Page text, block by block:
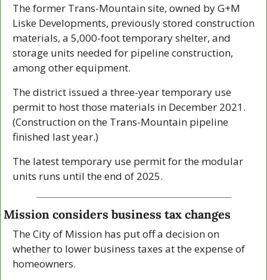
The former Trans-Mountain site, owned by G+M
Liske Developments, previously stored construction
materials, a 5,000-foot temporary shelter, and
storage units needed for pipeline construction,
among other equipment.
The district issued a three-year temporary use
permit to host those materials in December 2021.
(Construction on the Trans-Mountain pipeline
finished last year.)
The latest temporary use permit for the modular
units runs until the end of 2025.
Mission considers business tax changes
The City of Mission has put off a decision on
whether to lower business taxes at the expense of
homeowners.